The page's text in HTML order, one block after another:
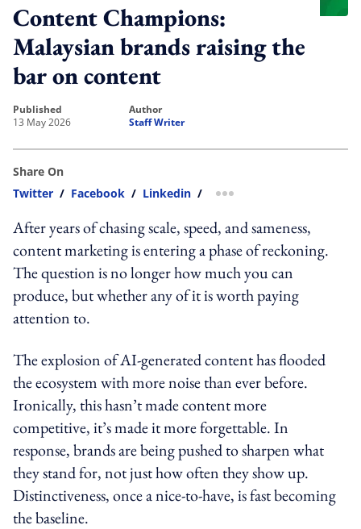
Content Champions:
Malaysian brands raising the
bar on content
published
13 May 2026
author
Staff Writer
Share On
Twitter / Facebook / Linkedin / more sharing option
After years of chasing scale, speed, and sameness,
content marketing is entering a phase of reckoning.
The question is no longer how much you can
produce, but whether any of it is worth paying
attention to.
The explosion of AI-generated content has flooded
the ecosystem with more noise than ever before.
Ironically, this hasn’t made content more
competitive, it’s made it more forgettable. In
response, brands are being pushed to sharpen what
they stand for, not just how often they show up.
Distinctiveness, once a nice-to-have, is fast becoming
the baseline.